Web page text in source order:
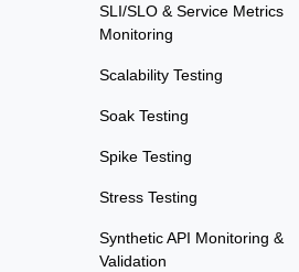
SLI/SLO & Service Metrics
Monitoring
Scalability Testing
Soak Testing
Spike Testing
Stress Testing
Synthetic API Monitoring &
Validation